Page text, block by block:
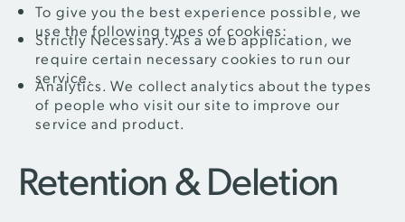
To give you the best experience possible, we
use the following types of cookies:
Strictly Necessary. As a web application, we
require certain necessary cookies to run our
service.
Analytics. We collect analytics about the types
of people who visit our site to improve our
service and product.
Retention & Deletion